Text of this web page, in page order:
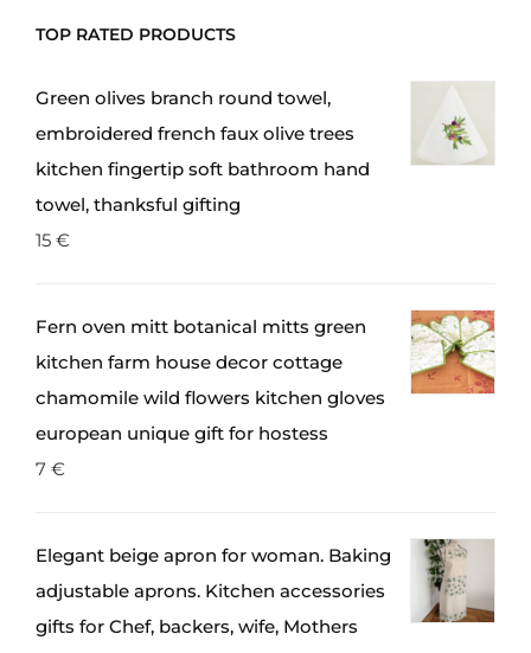
TOP RATED PRODUCTS
Green olives branch round towel,
embroidered french faux olive trees
kitchen fingertip soft bathroom hand
towel, thanksful gifting
15 €
Fern oven mitt botanical mitts green
kitchen farm house decor cottage
chamomile wild flowers kitchen gloves
european unique gift for hostess
7 €
Elegant beige apron for woman. Baking
adjustable aprons. Kitchen accessories
gifts for Chef, backers, wife, Mothers